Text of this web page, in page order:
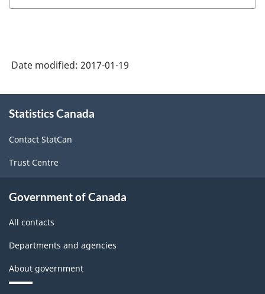
Date modified: 2017-01-19
this
Statistics Canada
Contact StatCan
Trust Centre
Government of Canada
All contacts
Departments and agencies
About government